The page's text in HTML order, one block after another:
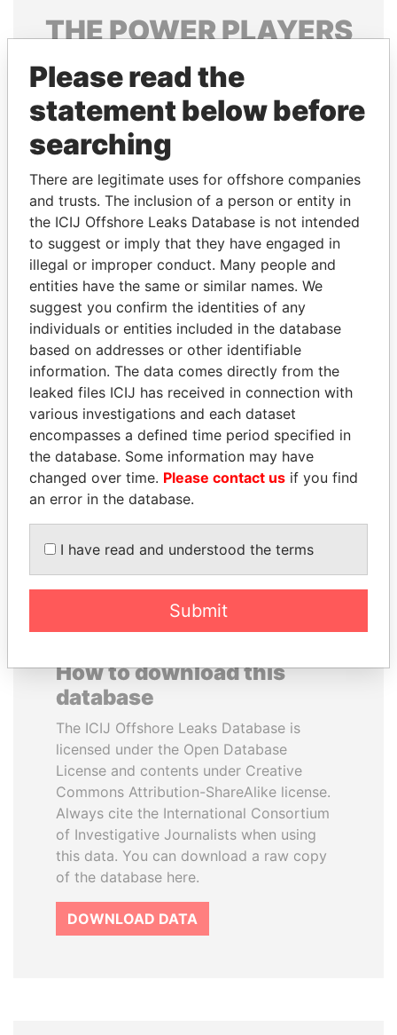
THEPOWERPLAYERS
Explore the offshore connections of world leaders,
politicians and their relatives and associates.
Pandora
Papers
Papers
Panama Papers
SULEIMAN KERIMOV
President Vladimir Putin's
inner circle
TUNG CHEE-HWA
Former Chief Executive
How to download this
database
The ICIJ Offshore Leaks Database is
licensed under the Open Database
License and contents under Creative
Commons Attribution-ShareAlike license.
Always cite the International Consortium
of Investigative Journalists when using
this data. You can download a raw copy
of the database here.
DOWNLOAD DATA
Please read the
statement below before
searching
There are legitimate uses for offshore companies
and trusts. The inclusion of a person or entity in
the ICIJ Offshore Leaks Database is not intended
to suggest or imply that they have engaged in
illegal or improper conduct. Many people and
entities have the same or similar names. We
suggest you confirm the identities of any
individuals or entities included in the database
based on addresses or other identifiable
information. The data comes directly from the
leaked files ICIJ has received in connection with
various investigations and each dataset
encompasses a defined time period specified in
the database. Some information may have
changed over time. Please contact us if you find
an error in the database.
I have read and understood the terms
Submit